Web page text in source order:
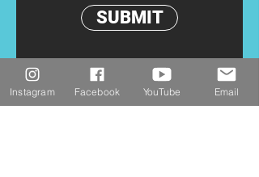
SUBMIT
Instagram Facebook YouTube Email